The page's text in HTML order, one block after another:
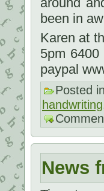
been in
Karen at
5pm
paypal
Posted in
handwriting
News